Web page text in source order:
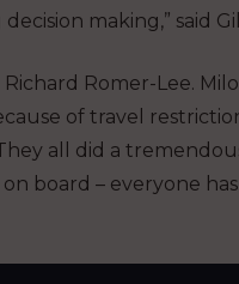
making,” said
Romer-Lee.
of travel
all did a
board – everyone